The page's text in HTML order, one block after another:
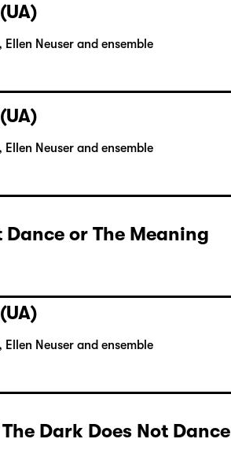
Neuser and ensemble
Neuser and ensemble
Dance or The Meaning
Neuser and ensemble
Dark Does Not Dance